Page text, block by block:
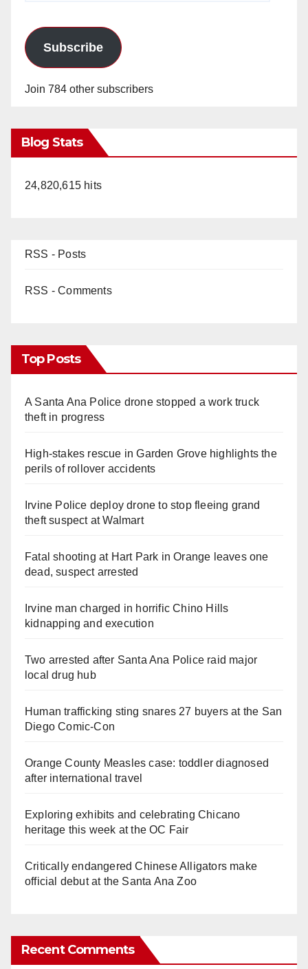
Subscribe
Join 784 other subscribers
Blog Stats
24,820,615 hits
RSS - Posts
RSS - Comments
Top Posts
A Santa Ana Police drone stopped a work truck
theft in progress
High-stakes rescue in Garden Grove highlights the
perils of rollover accidents
Irvine Police deploy drone to stop fleeing grand
theft suspect at Walmart
Fatal shooting at Hart Park in Orange leaves one
dead, suspect arrested
Irvine man charged in horrific Chino Hills
kidnapping and execution
Two arrested after Santa Ana Police raid major
local drug hub
Human trafficking sting snares 27 buyers at the San
Diego Comic-Con
Orange County Measles case: toddler diagnosed
after international travel
Exploring exhibits and celebrating Chicano
heritage this week at the OC Fair
Critically endangered Chinese Alligators make
official debut at the Santa Ana Zoo
Recent Comments